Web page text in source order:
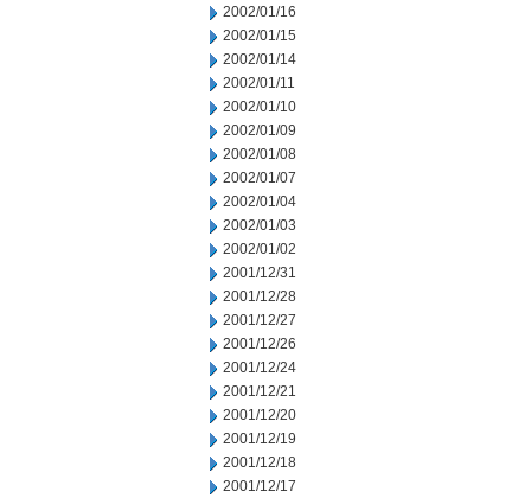
2002/01/16
2002/01/15
2002/01/14
2002/01/11
2002/01/10
2002/01/09
2002/01/08
2002/01/07
2002/01/04
2002/01/03
2002/01/02
2001/12/31
2001/12/28
2001/12/27
2001/12/26
2001/12/24
2001/12/21
2001/12/20
2001/12/19
2001/12/18
2001/12/17